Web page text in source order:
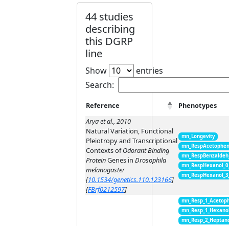
44 studies
describing
this DGRP
line
Show
entries
Search:
Reference
Phenotypes
Arya et al., 2010
Natural Variation, Functional
Pleiotropy and Transcriptional
Contexts ofOdorant Binding
ProteinGenes in Drosophila
melanogaster
[10.1534/genetics.110.123166]
[FBrf0212597]
mn_Longevity